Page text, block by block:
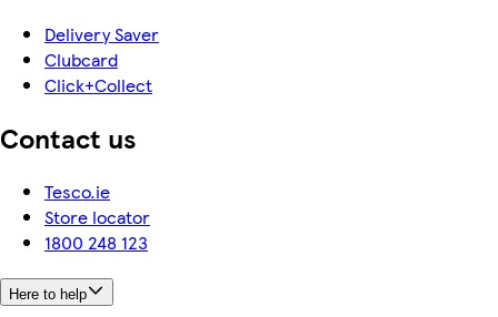
Delivery Saver
Clubcard
Click+Collect
Contact us
Tesco.ie
Store locator
1800 248 123
Here to help